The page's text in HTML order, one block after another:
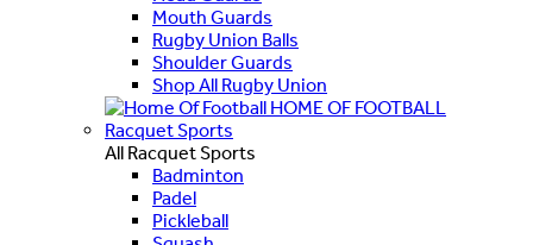
Mouth Guards
Rugby Union Balls
Shoulder Guards
Shop All Rugby Union
HOME OF FOOTBALL
Racquet Sports
All Racquet Sports
Badminton
Padel
Pickleball